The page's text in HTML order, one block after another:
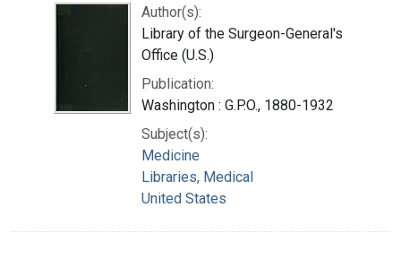
Author(s):
Library of the Surgeon-General's
Office (U.S.)
Publication:
Washington : G.P.O., 1880-1932
Subject(s):
Medicine
Libraries, Medical
United States